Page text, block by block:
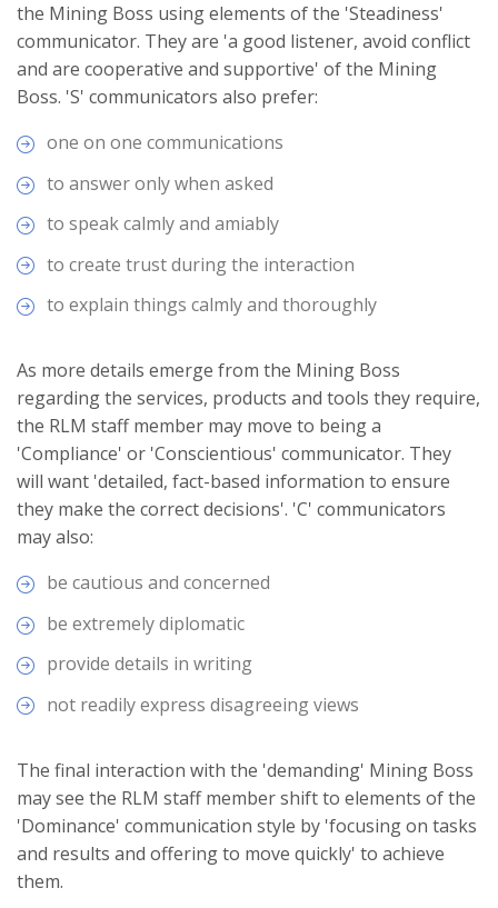
the Mining Boss using elements of the 'Steadiness'
communicator. They are 'a good listener, avoid conflict
and are cooperative and supportive' of the Mining
Boss. 'S' communicators also prefer:
one on one communications
to answer only when asked
to speak calmly and amiably
to create trust during the interaction
to explain things calmly and thoroughly
As more details emerge from the Mining Boss
regarding the services, products and tools they require,
the RLM staff member may move to being a
'Compliance' or 'Conscientious' communicator. They
will want 'detailed, fact-based information to ensure
they make the correct decisions'. 'C' communicators
may also:
be cautious and concerned
be extremely diplomatic
provide details in writing
not readily express disagreeing views
The final interaction with the 'demanding' Mining Boss
may see the RLM staff member shift to elements of the
'Dominance' communication style by 'focusing on tasks
and results and offering to move quickly' to achieve
them.